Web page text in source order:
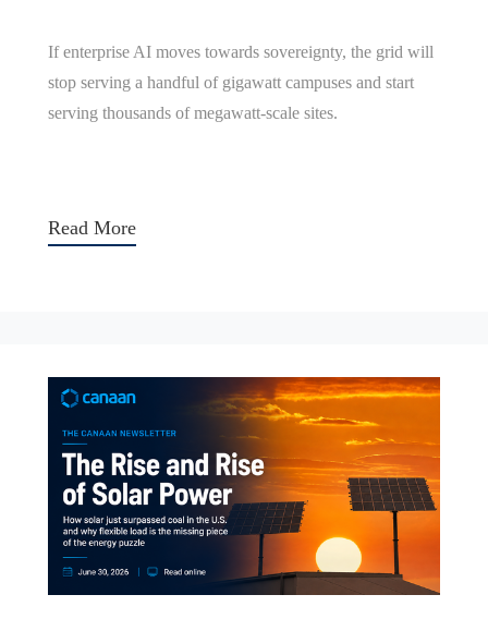
If enterprise AI moves towards sovereignty, the grid will
stop serving a handful of gigawatt campuses and start
serving thousands of megawatt-scale sites.
Read More